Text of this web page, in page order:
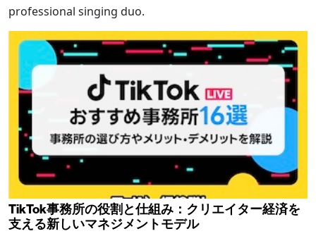
professional singing duo.
TikTok事務所の役割と仕組み：クリエイター経済を
支える新しいマネジメントモデル